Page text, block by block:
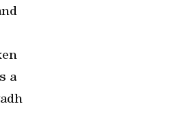
a